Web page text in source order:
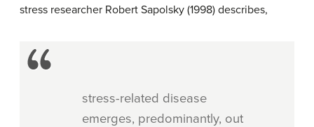
stress researcher Robert Sapolsky (1998) describes,
stress-related disease
emerges, predominantly, out